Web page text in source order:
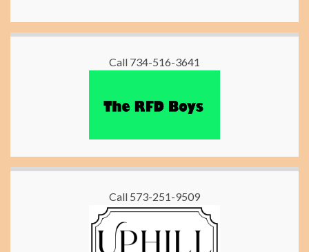
Call 734-516-3641
Call 573-251-9509